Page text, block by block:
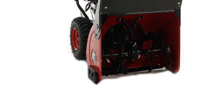
Olive Leaf Removers
Olive Net Winders
Other Products
Outdoor and indoor ovens for pizza and cooking
Outdoor floor brushes